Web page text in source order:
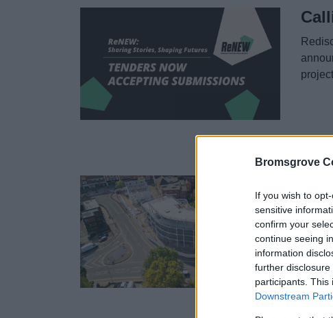
Bromsgrove
If you wish to
sensitive
confirm your
continue seeing
information
further disclosure
participants. This
Downstream
(20